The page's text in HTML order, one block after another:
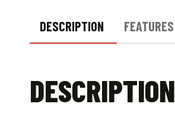
DESCRIPTION FEATURES
DESCRIPTION